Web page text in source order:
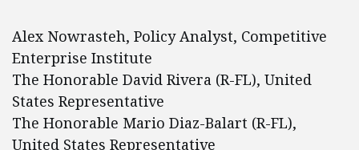
Alex Nowrasteh, Policy Analyst, Competitive
Enterprise Institute
The Honorable David Rivera (R-FL), United
States Representative
The Honorable Mario Diaz-Balart (R-FL),
United States Representative